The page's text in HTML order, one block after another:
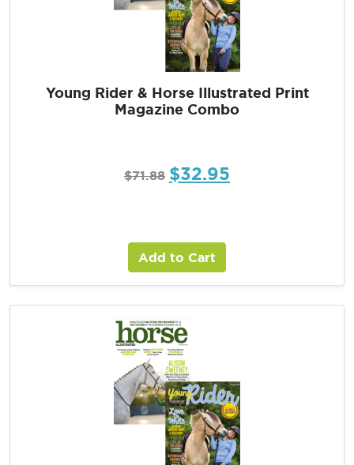
Young Rider & Horse Illustrated Print
Magazine Combo
$71.88 $32.95
Add to Cart